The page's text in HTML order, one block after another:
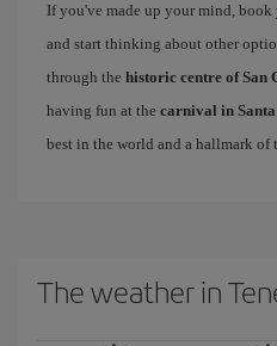
If you've made up your mind, book
and start thinking about other
through the historic centre of San
having fun at the carnival in
best in the world and a hallmark of
The weather in